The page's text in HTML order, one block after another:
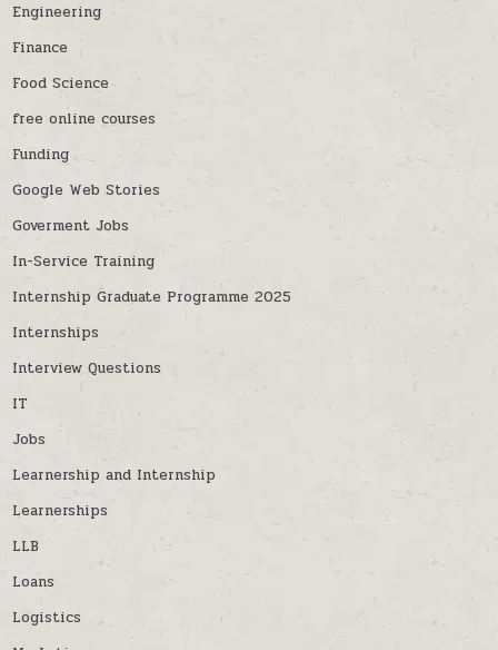
Engineering
Finance
Food Science
free online courses
Funding
Google Web Stories
Goverment Jobs
In-Service Training
Internship Graduate Programme 2025
Internships
Interview Questions
IT
Jobs
Learnership and Internship
Learnerships
LLB
Loans
Logistics